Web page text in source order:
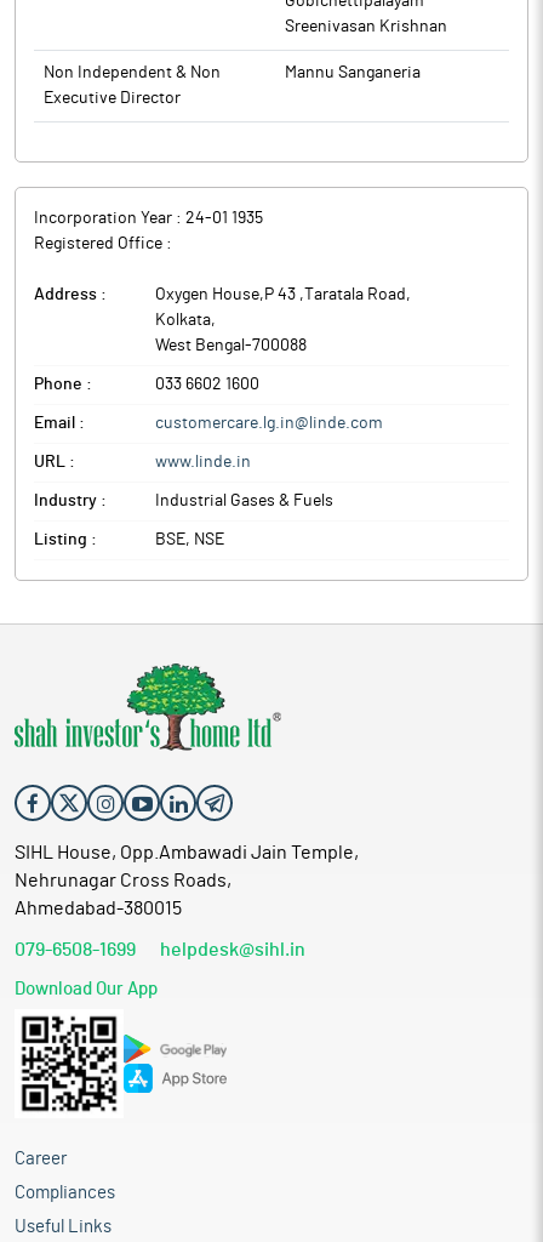
Sreenivasan Krishnan
Non Independent & Non
Executive Director
Mannu Sanganeria
Incorporation Year : 24-01 1935
Registered Office :
Address : Oxygen House,P 43 ,Taratala Road ,
Kolkata,
West Bengal -700088
Phone : 033 6602 1600
Email : customercare.lg.in@linde.com
URL : www.linde.in
Industry : Industrial Gases & Fuels
Listing : BSE, NSE
SIHL House, Opp.Ambawadi Jain Temple,
Nehrunagar Cross Roads,
Ahmedabad-380015
079-6508-1699 helpdesk@sihl.in
Download Our App
Career
Compliances
Useful Links